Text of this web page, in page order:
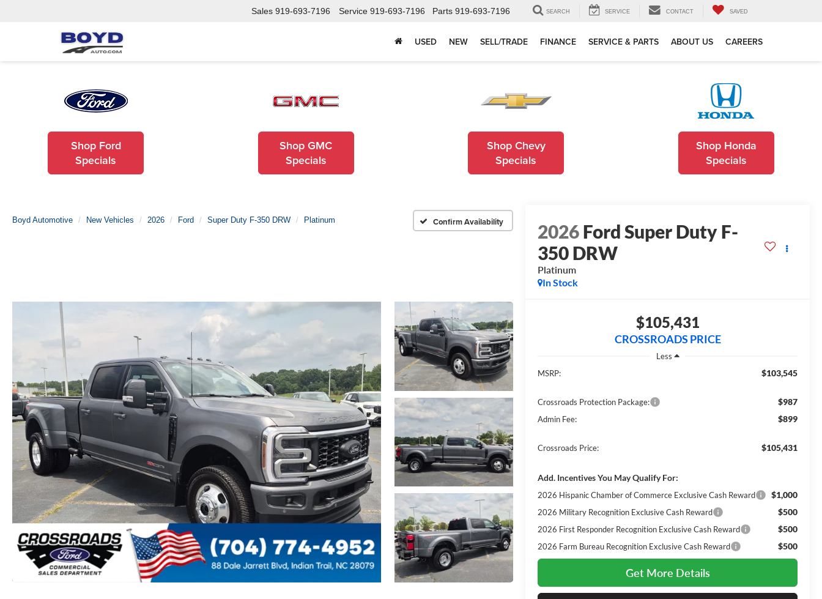
Sales 919-693-7196 Service 919-693-7196 Parts 919-693-7196 SEARCH SERVICE CONTACT SAVED
USED NEW SELL/TRADE FINANCE SERVICE & PARTS ABOUT US CAREERS
Shop Ford
Specials
Shop GMC
Specials
Shop Chevy
Specials
Shop Honda
Specials
Boyd Automotive New Vehicles 2026 Ford Super Duty F-350 DRW Platinum Confirm Availability 2026Ford Super Duty F-
350 DRW
Platinum
In Stock
$105,431
CROSSROADS PRICE
Less
MSRP:
$103,545
Crossroads Protection Package: $987
Admin Fee: $899
Crossroads Price: $105,431
Add. Incentives You May Qualify For:
2026 Hispanic Chamber of Commerce Exclusive Cash Reward $1,000
2026 Military Recognition Exclusive Cash Reward $500
2026 First Responder Recognition Exclusive Cash Reward $500
2026 Farm Bureau Recognition Exclusive Cash Reward $500
Get More Details